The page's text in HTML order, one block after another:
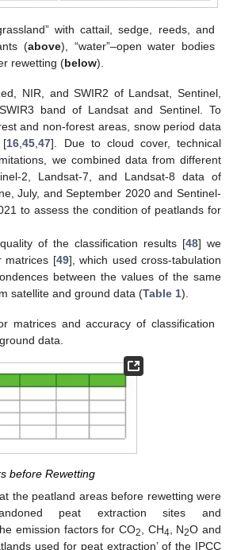
with cattail, sedge, reeds, and
(above), “water”–open water bodies
rewetting (below).
NIR, and SWIR2 of Landsat, Sentinel,
band of Landsat and Sentinel. To
and non-forest areas, snow period data
[16 ,45 ,47]. Due to cloud cover, technical
we combined data from different
2, Landsat-7, and Landsat-8 data of
July, and September 2020 and Sentinel-
to assess the condition of peatlands for
of the classification results [48] we
matrices [49], which used cross-tabulation
between the values of the same
satellite and ground data (Table 1).
matrices and accuracy of classification
data.
before Rewetting
the peatland areas before rewetting were
peat extraction sites and
emission factors for CO2 , CH4 , N2O and
used for peat extraction’ of the IPCC